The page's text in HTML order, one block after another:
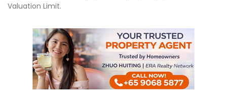
Valuation Limit.